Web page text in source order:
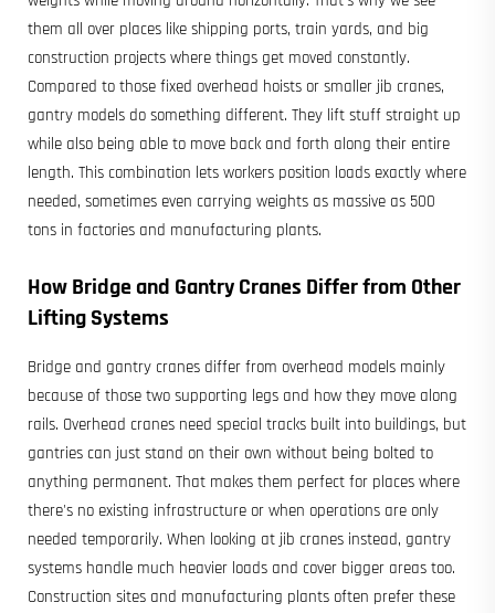
them all over places like shipping ports, train yards, and big
construction projects where things get moved constantly.
Compared to those fixed overhead hoists or smaller jib cranes,
gantry models do something different. They lift stuff straight up
while also being able to move back and forth along their entire
length. This combination lets workers position loads exactly where
needed, sometimes even carrying weights as massive as 500
tons in factories and manufacturing plants.
How Bridge and Gantry Cranes Differ from Other
Lifting Systems
Bridge and gantry cranes differ from overhead models mainly
because of those two supporting legs and how they move along
rails. Overhead cranes need special tracks built into buildings, but
gantries can just stand on their own without being bolted to
anything permanent. That makes them perfect for places where
there's no existing infrastructure or when operations are only
needed temporarily. When looking at jib cranes instead, gantry
systems handle much heavier loads and cover bigger areas too.
Construction sites and manufacturing plants often prefer these